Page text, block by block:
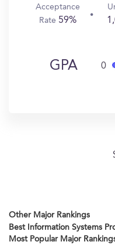
Acceptance
Rate 59%
GPA 0
Other Major Rankings
Best Information Systems
Most Popular Major